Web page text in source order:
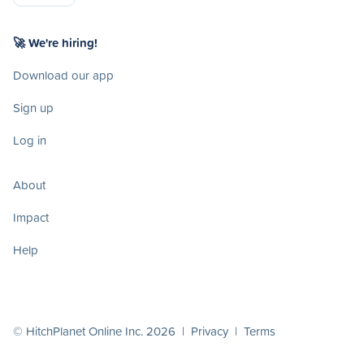
🚀 We're hiring!
Download our app
Sign up
Log in
About
Impact
Help
© HitchPlanet Online Inc. 2026 | Privacy | Terms